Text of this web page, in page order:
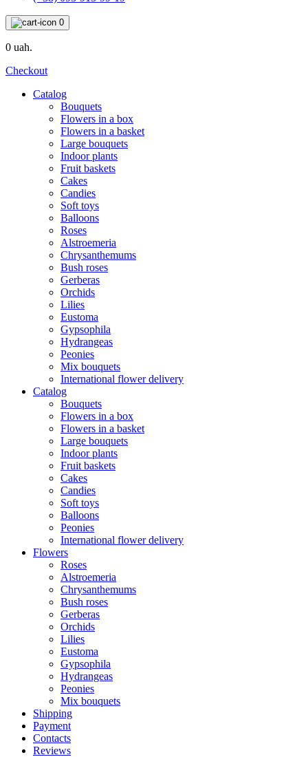
0
0 uah.
Checkout
Catalog
Bouquets
Flowers in a box
Flowers in a basket
Large bouquets
Indoor plants
Fruit baskets
Cakes
Candies
Soft toys
Balloons
Roses
Alstroemeria
Chrysanthemums
Bush roses
Gerberas
Orchids
Lilies
Eustoma
Gypsophila
Hydrangeas
Peonies
Mix bouquets
International flower delivery
Catalog
Bouquets
Flowers in a box
Flowers in a basket
Large bouquets
Indoor plants
Fruit baskets
Cakes
Candies
Soft toys
Balloons
Peonies
International flower delivery
Flowers
Roses
Alstroemeria
Chrysanthemums
Bush roses
Gerberas
Orchids
Lilies
Eustoma
Gypsophila
Hydrangeas
Peonies
Mix bouquets
Shipping
Payment
Contacts
Reviews